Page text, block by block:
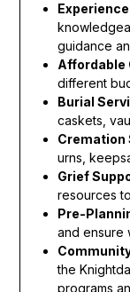
guidance
Affordable
different
Burial
caskets,
Cremation
urns,
Grief
resources
Pre-
and ensure
the
programs